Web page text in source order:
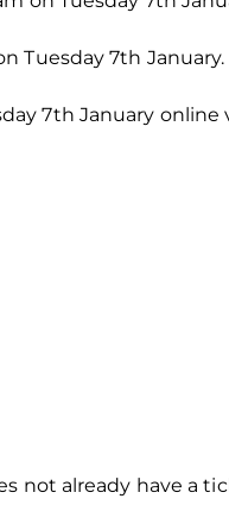
Tuesday 7th January.
7th January online
not already have a